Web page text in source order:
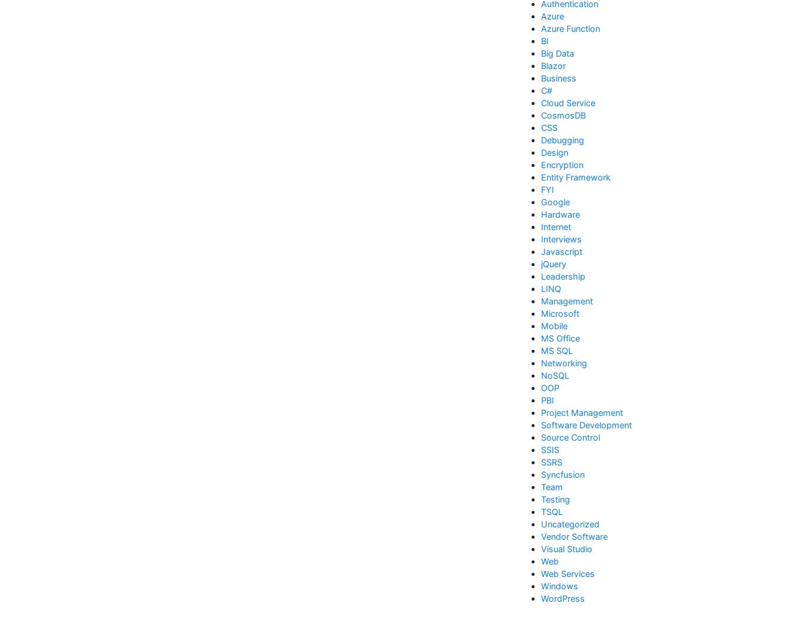
Authentication
Azure
Azure Function
BI
Big Data
Blazor
Business
C#
Cloud Service
CosmosDB
CSS
Debugging
Design
Encryption
Entity Framework
FYI
Google
Hardware
Internet
Interviews
Javascript
jQuery
Leadership
LINQ
Management
Microsoft
Mobile
MS Office
MS SQL
Networking
NoSQL
OOP
PBI
Project Management
Software Development
Source Control
SSIS
SSRS
Syncfusion
Team
Testing
TSQL
Uncategorized
Vendor Software
Visual Studio
Web
Web Services
Windows
WordPress